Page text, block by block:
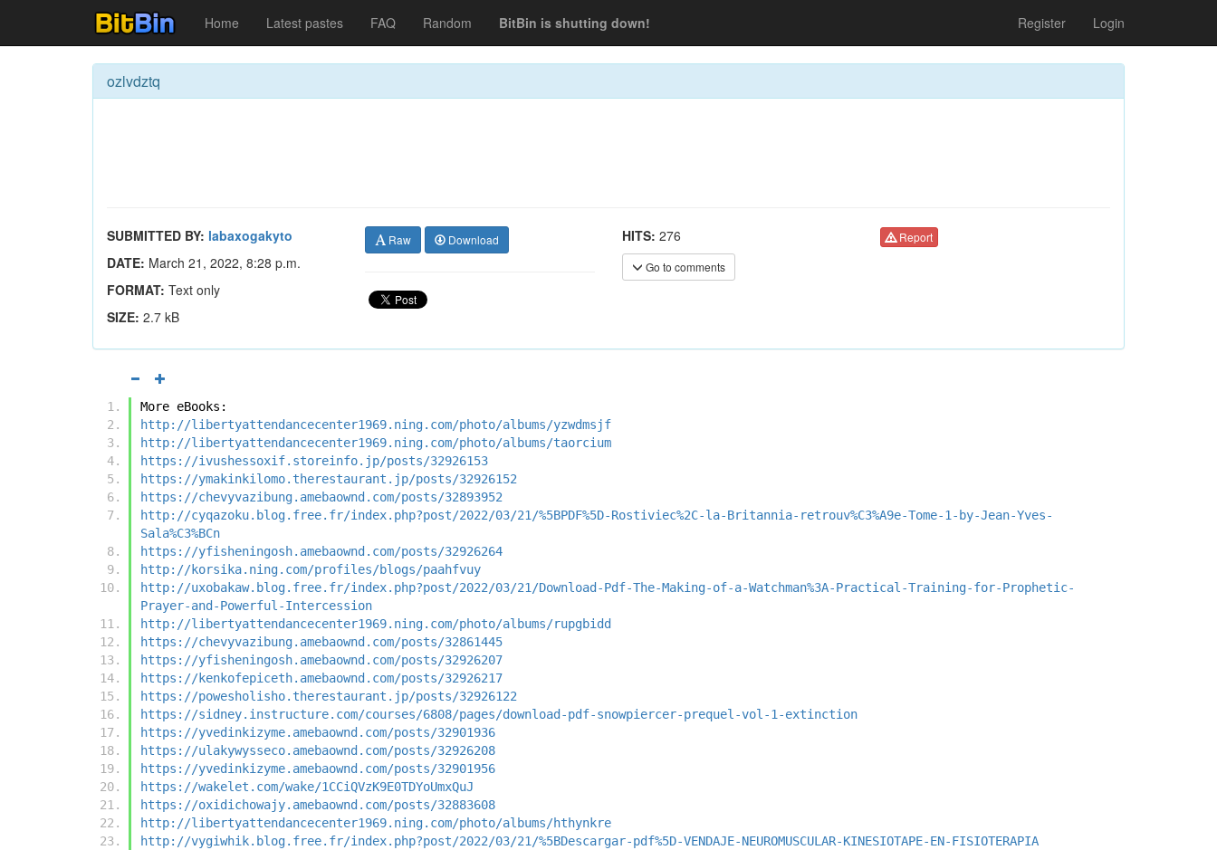
Home Latest pastes FAQ Random BitBin is shutting down! Register Login
ozlvdztq
SUBMITTED BY: labaxogakyto
DATE: March 21, 2022, 8:28 p.m.
FORMAT: Text only
SIZE: 2.7 kB
Raw Download HITS: 276
Go to comments
Report
More eBooks:
http://libertyattendancecenter1969.ning.com/photo/albums/yzwdmsjf
http://libertyattendancecenter1969.ning.com/photo/albums/taorcium
https://ivushessoxif.storeinfo.jp/posts/32926153
https://ymakinkilomo.therestaurant.jp/posts/32926152
https://chevyvazibung.amebaownd.com/posts/32893952
http://cyqazoku.blog.free.fr/index.php?post/2022/03/21/%5BPDF%5D-Rostiviec%2C-la-Britannia-retrouv%C3%A9e-Tome-1-by-Jean-Yves-
Sala%C3%BCn
https://yfisheningosh.amebaownd.com/posts/32926264
http://korsika.ning.com/profiles/blogs/paahfvuy
http://uxobakaw.blog.free.fr/index.php?post/2022/03/21/Download-Pdf-The-Making-of-a-Watchman%3A-Practical-Training-for-Prophetic-
Prayer-and-Powerful-Intercession
http://libertyattendancecenter1969.ning.com/photo/albums/rupgbidd
https://chevyvazibung.amebaownd.com/posts/32861445
https://yfisheningosh.amebaownd.com/posts/32926207
https://kenkofepiceth.amebaownd.com/posts/32926217
https://powesholisho.therestaurant.jp/posts/32926122
https://sidney.instructure.com/courses/6808/pages/download-pdf-snowpiercer-prequel-vol-1-extinction
https://yvedinkizyme.amebaownd.com/posts/32901936
https://ulakywysseco.amebaownd.com/posts/32926208
https://yvedinkizyme.amebaownd.com/posts/32901956
https://wakelet.com/wake/1CCiQVzK9E0TDYoUmxQuJ
https://oxidichowajy.amebaownd.com/posts/32883608
http://libertyattendancecenter1969.ning.com/photo/albums/hthynkre
http://vygiwhik.blog.free.fr/index.php?post/2022/03/21/%5BDescargar-pdf%5D-VENDAJE-NEUROMUSCULAR-KINESIOTAPE-EN-FISIOTERAPIA